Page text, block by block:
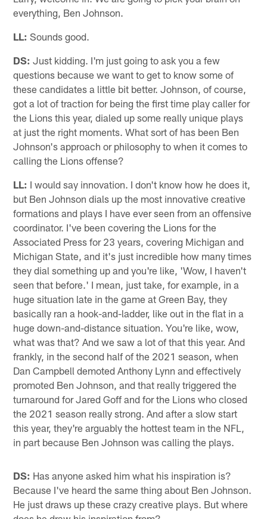
everything, Ben Johnson.
LL: Sounds good.
DS: Just kidding. I'm just going to ask you a few
questions because we want to get to know some of
these candidates a little bit better. Johnson, of course,
got a lot of traction for being the first time play caller for
the Lions this year, dialed up some really unique plays
at just the right moments. What sort of has been Ben
Johnson's approach or philosophy to when it comes to
calling the Lions offense?
LL: I would say innovation. I don't know how he does it,
but Ben Johnson dials up the most innovative creative
formations and plays I have ever seen from an offensive
coordinator. I've been covering the Lions for the
Associated Press for 23 years, covering Michigan and
Michigan State, and it's just incredible how many times
they dial something up and you're like, 'Wow, I haven't
seen that before.' I mean, just take, for example, in a
huge situation late in the game at Green Bay, they
basically ran a hook-and-ladder, like out in the flat in a
huge down-and-distance situation. You're like, wow,
what was that? And we saw a lot of that this year. And
frankly, in the second half of the 2021 season, when
Dan Campbell demoted Anthony Lynn and effectively
promoted Ben Johnson, and that really triggered the
turnaround for Jared Goff and for the Lions who closed
the 2021 season really strong. And after a slow start
this year, they're arguably the hottest team in the NFL,
in part because Ben Johnson was calling the plays.
DS: Has anyone asked him what his inspiration is?
Because I've heard the same thing about Ben Johnson.
He just draws up these crazy creative plays. But where